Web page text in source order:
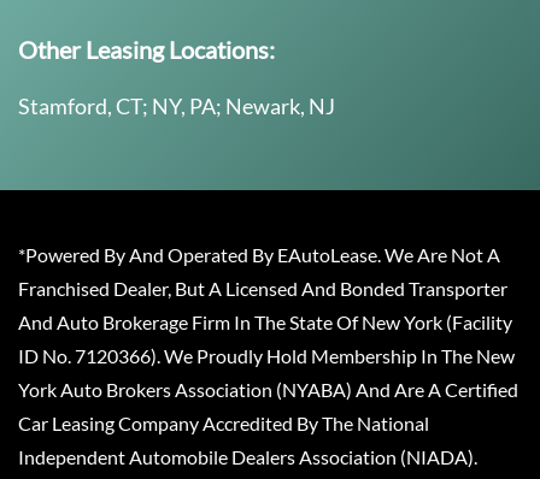
Other Leasing Locations:
Stamford, CT; NY, PA; Newark, NJ
*Powered By And Operated By EAutoLease. We Are Not A
Franchised Dealer, But A Licensed And Bonded Transporter
And Auto Brokerage Firm In The State Of New York (Facility
ID No. 7120366). We Proudly Hold Membership In The New
York Auto Brokers Association (NYABA) And Are A Certified
Car Leasing Company Accredited By The National
Independent Automobile Dealers Association (NIADA).